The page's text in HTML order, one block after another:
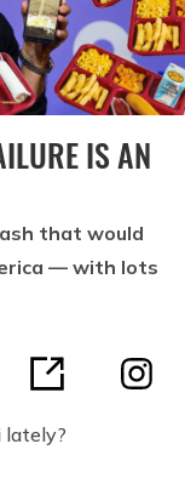
IS AN
that would
— with lots
lately?